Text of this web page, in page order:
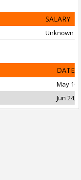
SALARY
Unknown
DATE
May 10,
Jun 24,